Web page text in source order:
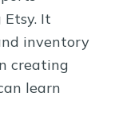
It
inventory
creating
learn